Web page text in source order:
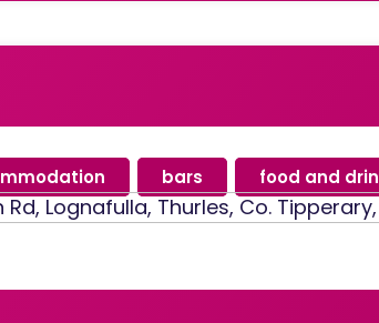
bars food and
Lognafulla, Thurles, Co. Tipperary,